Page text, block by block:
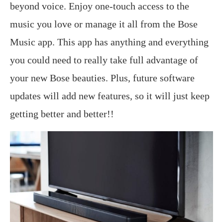
beyond voice. Enjoy one-touch access to the
music you love or manage it all from the Bose
Music app. This app has anything and everything
you could need to really take full advantage of
your new Bose beauties. Plus, future software
updates will add new features, so it will just keep
getting better and better!!